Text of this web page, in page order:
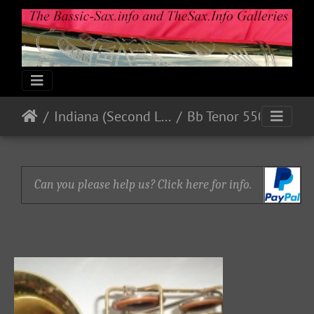
Indiana (Second Line) Bb Tenor 550xx
Can you please help us? Click here for info.